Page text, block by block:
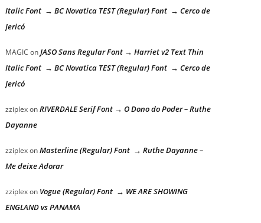
Italic Font → BC Novatica TEST (Regular) Font → Cerco de
Jericó
MAGIC onJASO Sans Regular Font → Harriet v2 Text Thin
Italic Font → BC Novatica TEST (Regular) Font → Cerco de
Jericó
zziplexonRIVERDALE Serif Font → O Dono do Poder – Ruthe
Dayanne
zziplexonMasterline (Regular) Font → Ruthe Dayanne –
Me deixe Adorar
zziplexon Vogue (Regular) Font → WE ARE SHOWING
ENGLAND vs PANAMA